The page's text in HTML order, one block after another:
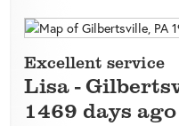
Excellent service
Lisa-
1469 days ago